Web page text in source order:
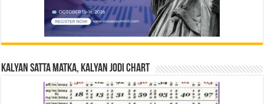
Kalyan Satta Matka, Kalyan Jodi Chart